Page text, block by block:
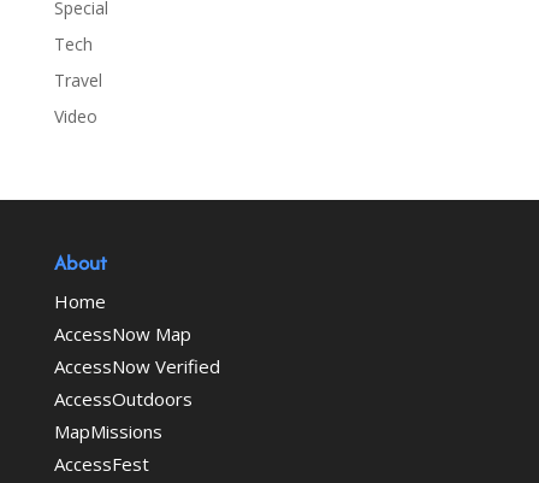
Special
Tech
Travel
Video
About
Home
AccessNow Map
AccessNow Verified
AccessOutdoors
MapMissions
AccessFest